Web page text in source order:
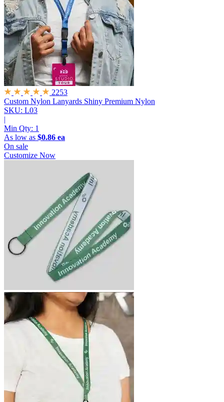
2253
Custom Nylon Lanyards Shiny Premium Nylon
SKU: L03
|
Min Qty: 1
As low as $0.86 ea
On sale
Customize Now